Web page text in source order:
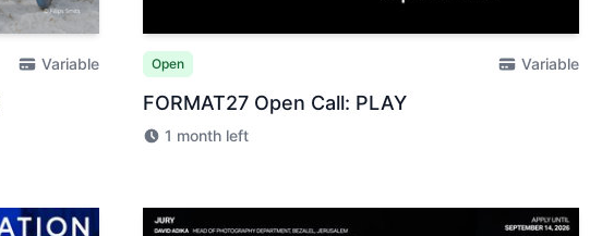
Variable Open Variable
FORMAT27 Open Call: PLAY
1 month left